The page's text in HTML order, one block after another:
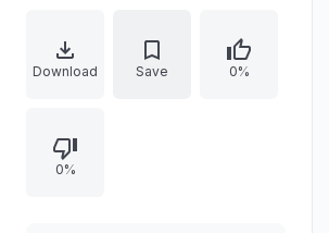
history, Monet vs. Manet, Tehching
Hsieh’s Art/Life One Year
Pfeiffer, David Diao, and Consuelo
Jimenez Underwood, alongside
Download Save 0%
0%